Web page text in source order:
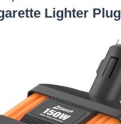
Lighter Plug